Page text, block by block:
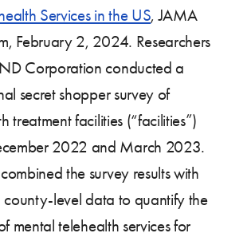
Services in the US, JAMA
February 2, 2024. Researchers
Corporation conducted a
secret shopper survey of
treatment facilities (“facilities”)
2022 and March 2023.
the survey results with
level data to quantify the
mental telehealth services for